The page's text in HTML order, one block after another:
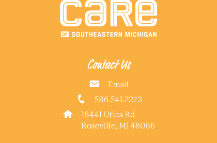
Contact Us
Email
586.541.2273
18441 Utica Rd
Roseville, MI 48066